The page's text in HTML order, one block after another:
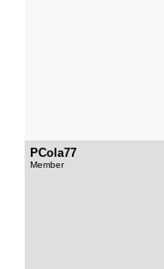
PCola77
Member